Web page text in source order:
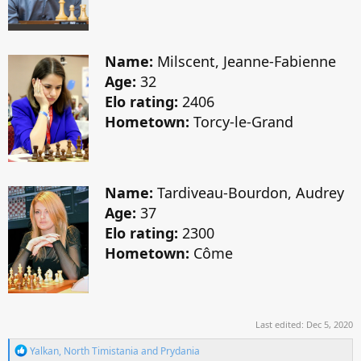
Name: Milscent, Jeanne-Fabienne
Age: 32
Elo rating: 2406
Hometown: Torcy-le-Grand
Name: Tardiveau-Bourdon, Audrey
Age: 37
Elo rating: 2300
Hometown: Côme
Last edited: Dec 5, 2020
R
Yalkan, North Timistania and Prydania